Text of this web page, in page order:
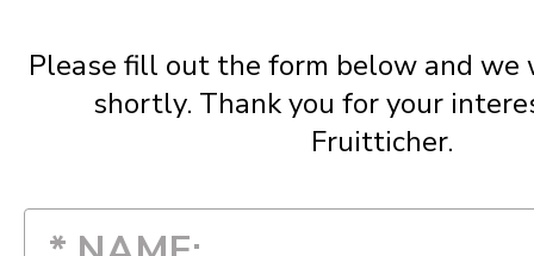
Please fill out the form below and we
shortly. Thank you for your
Fruitticher.